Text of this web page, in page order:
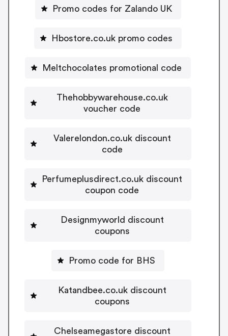
Promo codes for Zalando UK
Hbostore.co.uk promo codes
Meltchocolates promotional code
Thehobbywarehouse.co.uk
voucher code
Valerelondon.co.uk discount
code
Perfumeplusdirect.co.uk discount
coupon code
Designmyworld discount
coupons
Promo code for BHS
Katandbee.co.uk discount
coupons
Chelseamegastore discount